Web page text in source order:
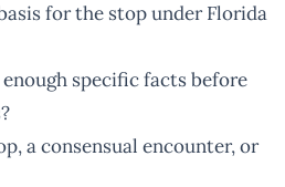
for the stop under Florida
specific facts before
a consensual encounter, or